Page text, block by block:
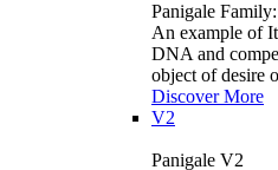
Panigale
An example of
DNA and
object of desire
Discover More
V2
Panigale V2